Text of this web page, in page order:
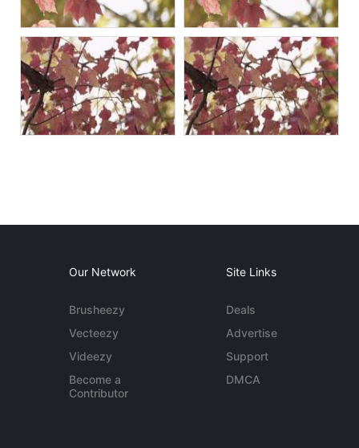
Our Network
Brusheezy
Vecteezy
Videezy
Become a
Contributor
Site Links
Deals
Advertise
Support
DMCA